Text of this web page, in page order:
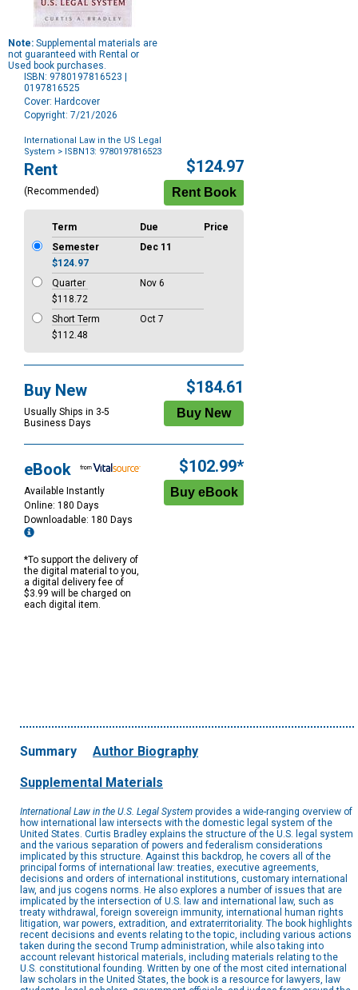
Note: Supplemental materials are
not guaranteed with Rental or
Used book purchases.
ISBN: 9780197816523 |
0197816525
Cover: Hardcover
Copyright: 7/21/2026
International Law in the US Legal
System > ISBN13: 9780197816523
Purchase
Options
Rent
(Recommended)
$124.97
Term Due
Price
Semester
Dec 11
$124.97
Quarter
Nov 6
$118.72
Short Term
Oct 7
$112.48
Buy New
Usually Ships in 3-5
Business Days
$184.61
eBook
Available Instantly
Online: 180 Days
Downloadable: 180 Days
*To support the delivery of
the digital material to you,
a digital delivery fee of
$3.99 will be charged on
each digital item.
$102.99*
Summary Author Biography
Supplemental Materials
International Law in the U.S. Legal System provides a wide-ranging overview of
how international law intersects with the domestic legal system of the
United States. Curtis Bradley explains the structure of the U.S. legal system
and the various separation of powers and federalism considerations
implicated by this structure. Against this backdrop, he covers all of the
principal forms of international law: treaties, executive agreements,
decisions and orders of international institutions, customary international
law, and jus cogens norms. He also explores a number of issues that are
implicated by the intersection of U.S. law and international law, such as
treaty withdrawal, foreign sovereign immunity, international human rights
litigation, war powers, extradition, and extraterritoriality. The book highlights
recent decisions and events relating to the topic, including various actions
taken during the second Trump administration, while also taking into
account relevant historical materials, including materials relating to the
U.S. constitutional founding. Written by one of the most cited international
law scholars in the United States, the book is a resource for lawyers, law